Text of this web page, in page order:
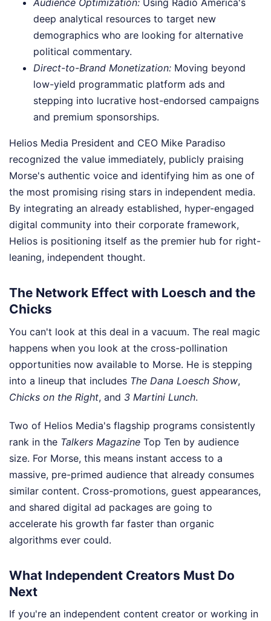
Audience Optimization: Using Radio America's
deep analytical resources to target new
demographics who are looking for alternative
political commentary.
Direct-to-Brand Monetization: Moving beyond
low-yield programmatic platform ads and
stepping into lucrative host-endorsed campaigns
and premium sponsorships.
Helios Media President and CEO Mike Paradiso
recognized the value immediately, publicly praising
Morse's authentic voice and identifying him as one of
the most promising rising stars in independent media.
By integrating an already established, hyper-engaged
digital community into their corporate framework,
Helios is positioning itself as the premier hub for right-
leaning, independent thought.
The Network Effect with Loesch and the
Chicks
You can't look at this deal in a vacuum. The real magic
happens when you look at the cross-pollination
opportunities now available to Morse. He is stepping
into a lineup that includes The Dana Loesch Show,
Chicks on the Right, and 3 Martini Lunch.
Two of Helios Media's flagship programs consistently
rank in the Talkers Magazine Top Ten by audience
size. For Morse, this means instant access to a
massive, pre-primed audience that already consumes
similar content. Cross-promotions, guest appearances,
and shared digital ad packages are going to
accelerate his growth far faster than organic
algorithms ever could.
What Independent Creators Must Do
Next
If you're an independent content creator or working in